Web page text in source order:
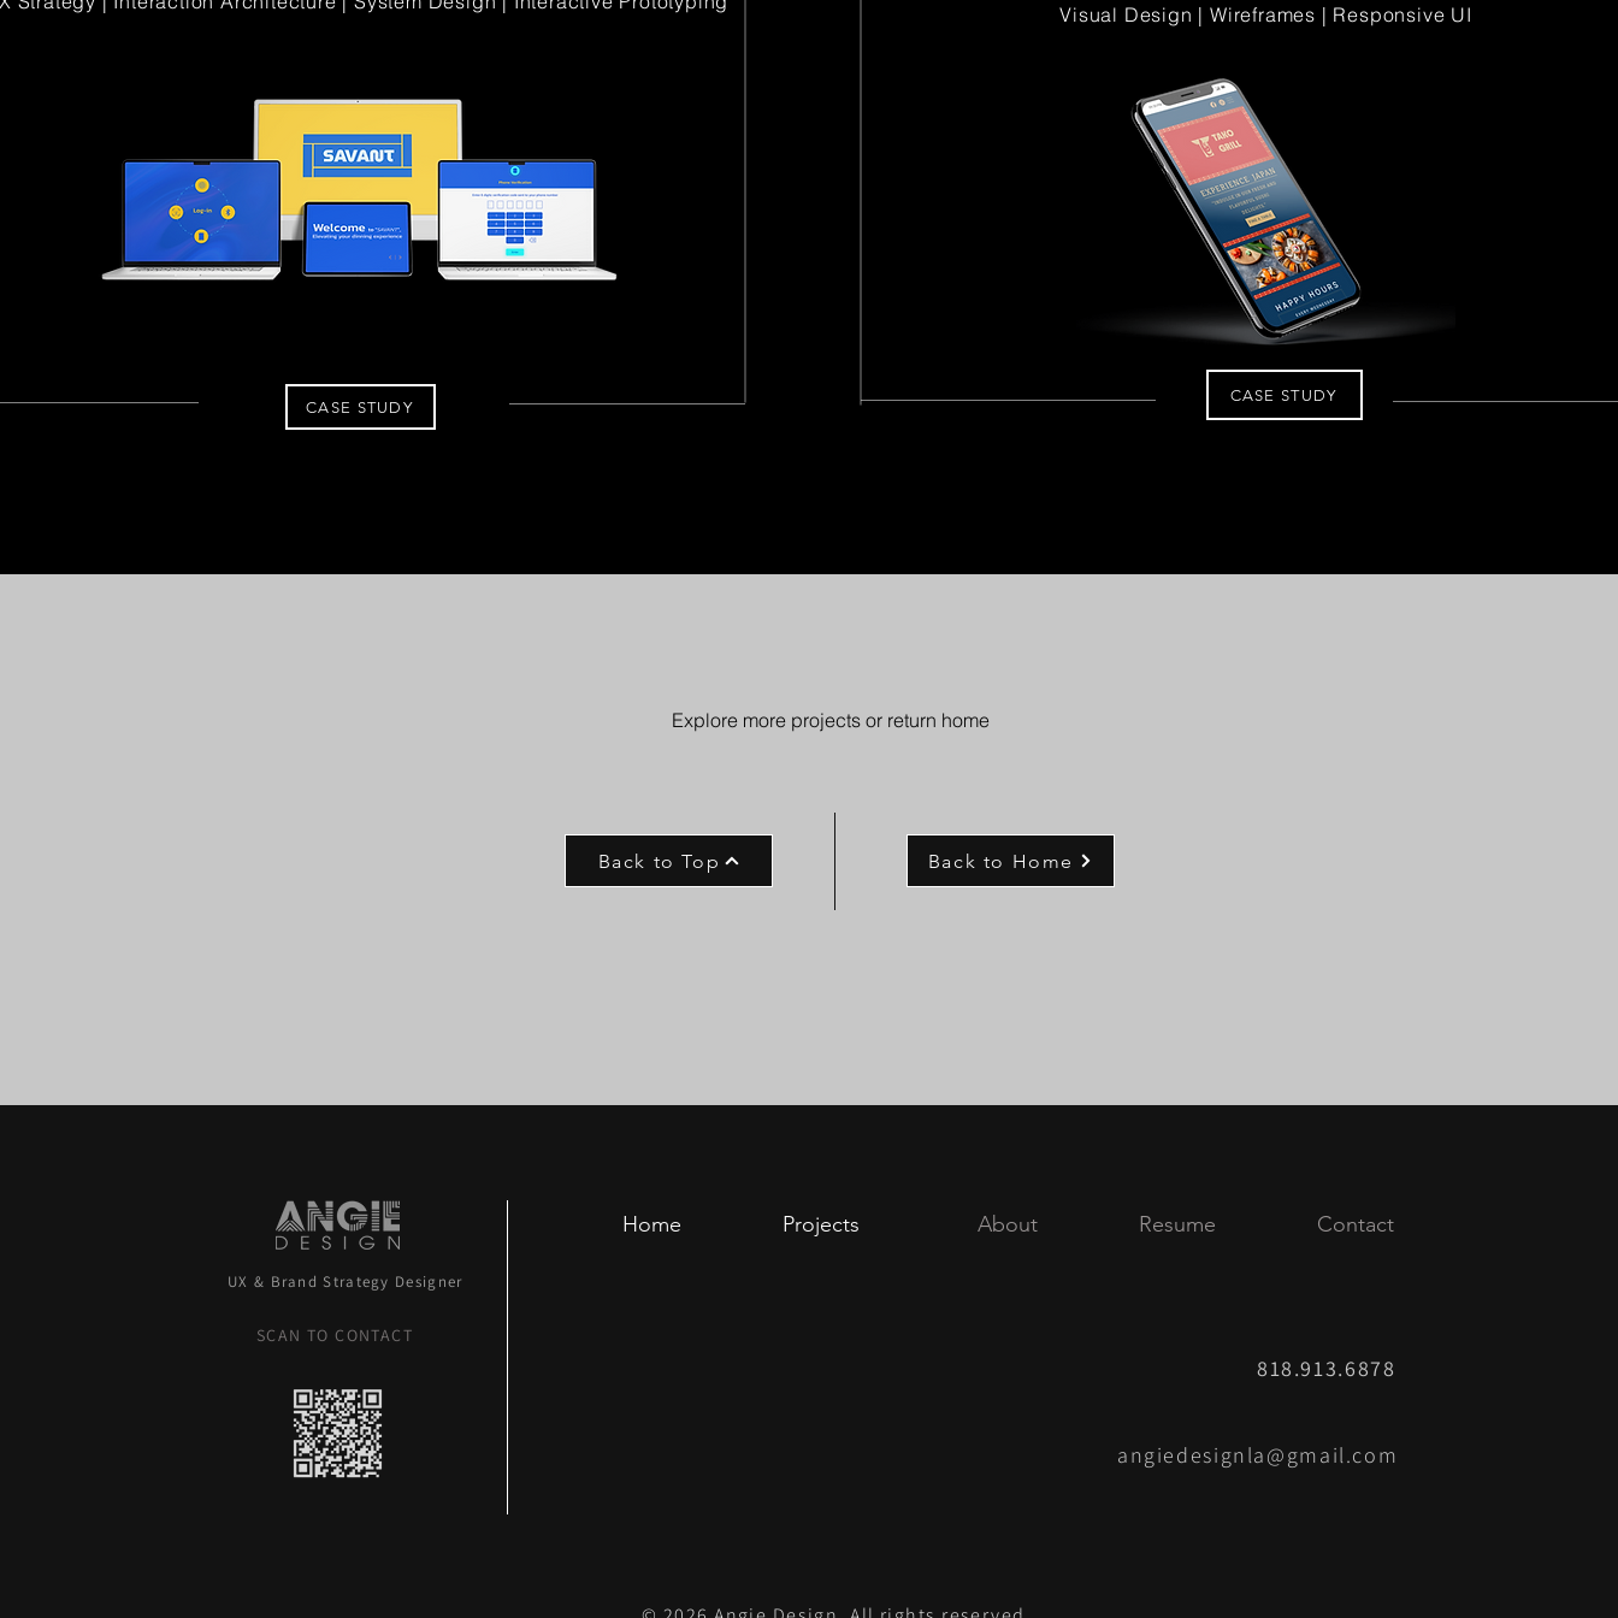
CASE STUDY
​Visual Design | Wireframes | Responsive UI
CASE STUDY
Explore more projects or return home
Back to Top Back to Home
UX & Brand Strategy Designer
SCAN TO CONTACT
Home Projects About Resume Contact
818.913.6878
angiedesignla@gmail.com